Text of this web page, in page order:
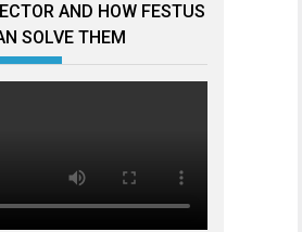
AND HOW FESTUS
SOLVE THEM